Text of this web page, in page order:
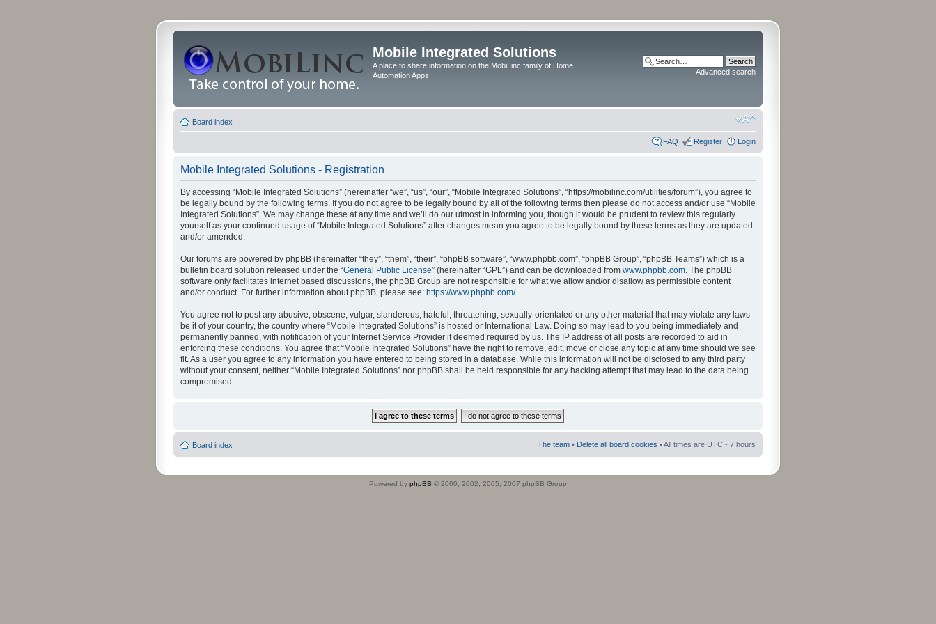
Mobile Integrated Solutions
A place to share information on the MobiLinc family of Home
Automation Apps
Advanced search
Board index
FAQ Register Login
Mobile Integrated Solutions - Registration
By accessing “Mobile Integrated Solutions” (hereinafter “we”, “us”, “our”, “Mobile Integrated Solutions”, “https://mobilinc.com/utilities/forum”), you agree to
be legally bound by the following terms. If you do not agree to be legally bound by all of the following terms then please do not access and/or use “Mobile
Integrated Solutions”. We may change these at any time and we’ll do our utmost in informing you, though it would be prudent to review this regularly
yourself as your continued usage of “Mobile Integrated Solutions” after changes mean you agree to be legally bound by these terms as they are updated
and/or amended.
Our forums are powered by phpBB (hereinafter “they”, “them”, “their”, “phpBB software”, “www.phpbb.com”, “phpBB Group”, “phpBB Teams”) which is a
bulletin board solution released under the “General Public License” (hereinafter “GPL”) and can be downloaded from www.phpbb.com. The phpBB
software only facilitates internet based discussions, the phpBB Group are not responsible for what we allow and/or disallow as permissible content
and/or conduct. For further information about phpBB, please see: https://www.phpbb.com/.
You agree not to post any abusive, obscene, vulgar, slanderous, hateful, threatening, sexually-orientated or any other material that may violate any laws
be it of your country, the country where “Mobile Integrated Solutions” is hosted or International Law. Doing so may lead to you being immediately and
permanently banned, with notification of your Internet Service Provider if deemed required by us. The IP address of all posts are recorded to aid in
enforcing these conditions. You agree that “Mobile Integrated Solutions” have the right to remove, edit, move or close any topic at any time should we see
fit. As a user you agree to any information you have entered to being stored in a database. While this information will not be disclosed to any third party
without your consent, neither “Mobile Integrated Solutions” nor phpBB shall be held responsible for any hacking attempt that may lead to the data being
compromised.
Board index The team • Delete all board cookies • All times are UTC - 7 hours
Powered by phpBB © 2000, 2002, 2005, 2007 phpBB Group